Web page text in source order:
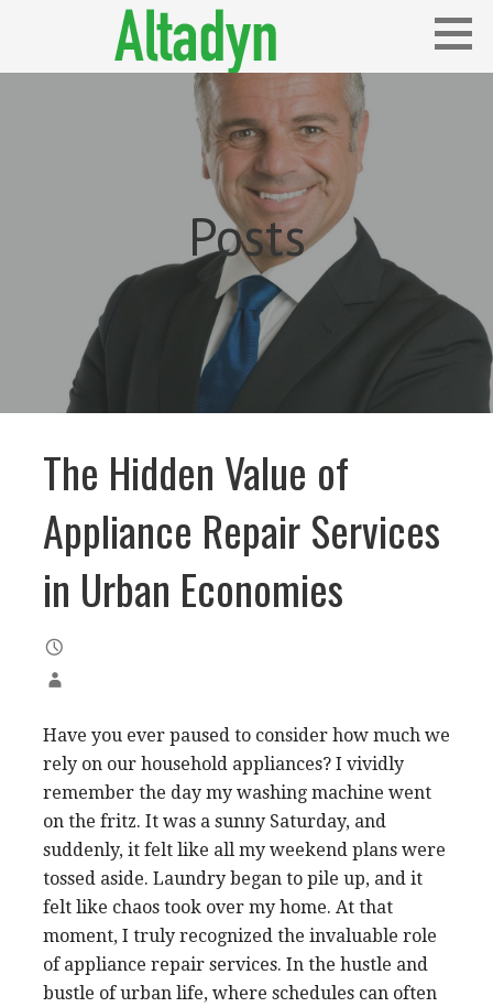
Posts
The Hidden Value of
Appliance Repair Services
in Urban Economies
Have you ever paused to consider how much we
rely on our household appliances? I vividly
remember the day my washing machine went
on the fritz. It was a sunny Saturday, and
suddenly, it felt like all my weekend plans were
tossed aside. Laundry began to pile up, and it
felt like chaos took over my home. At that
moment, I truly recognized the invaluable role
of appliance repair services. In the hustle and
bustle of urban life, where schedules can often